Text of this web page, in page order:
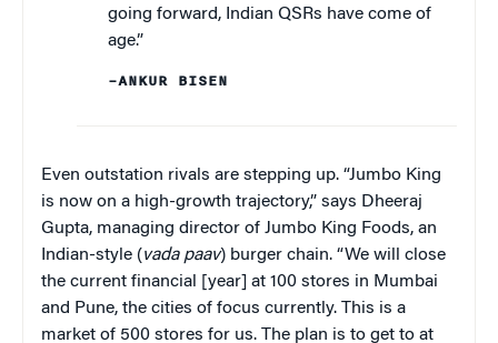
going forward, Indian QSRs have come of
age.”
–ANKUR BISEN
Even outstation rivals are stepping up. “Jumbo King
is now on a high-growth trajectory,” says Dheeraj
Gupta, managing director of Jumbo King Foods, an
Indian-style (vada paav) burger chain. “We will close
the current financial [year] at 100 stores in Mumbai
and Pune, the cities of focus currently. This is a
market of 500 stores for us. The plan is to get to at